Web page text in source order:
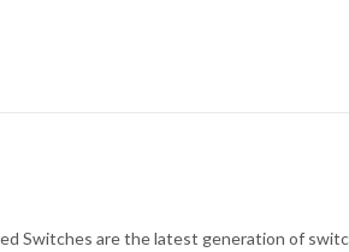
Switches are the latest generation of